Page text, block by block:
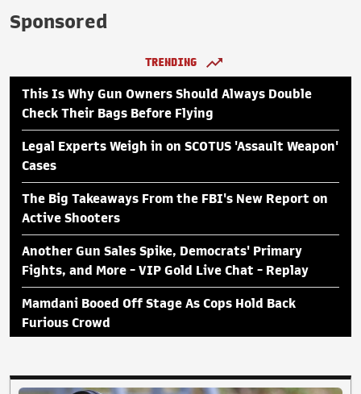
Sponsored
TRENDING
This Is Why Gun Owners Should Always Double
Check Their Bags Before Flying
Legal Experts Weigh in on SCOTUS 'Assault Weapon'
Cases
The Big Takeaways From the FBI's New Report on
Active Shooters
Another Gun Sales Spike, Democrats' Primary
Fights, and More - VIP Gold Live Chat - Replay
Mamdani Booed Off Stage As Cops Hold Back
Furious Crowd